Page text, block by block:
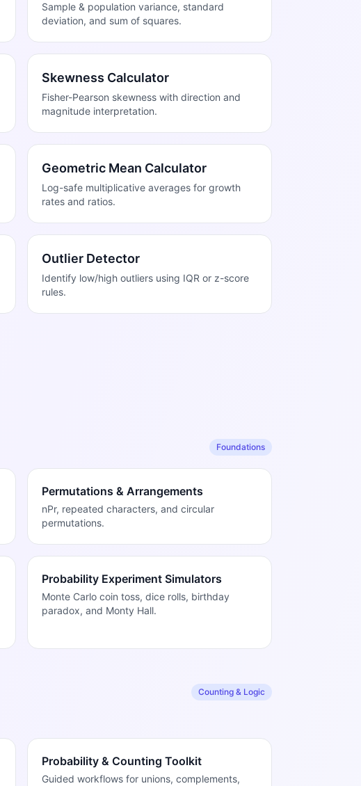
Sample & population variance, standard
deviation, and sum of squares.
Skewness Calculator
Fisher-Pearson skewness with direction and
magnitude interpretation.
Geometric Mean Calculator
Log-safe multiplicative averages for growth
rates and ratios.
Outlier Detector
Identify low/high outliers using IQR or z-score
rules.
Foundations
Permutations & Arrangements
nPr, repeated characters, and circular
permutations.
Probability Experiment Simulators
Monte Carlo coin toss, dice rolls, birthday
paradox, and Monty Hall.
Counting & Logic
Probability & Counting Toolkit
Guided workflows for unions, complements,